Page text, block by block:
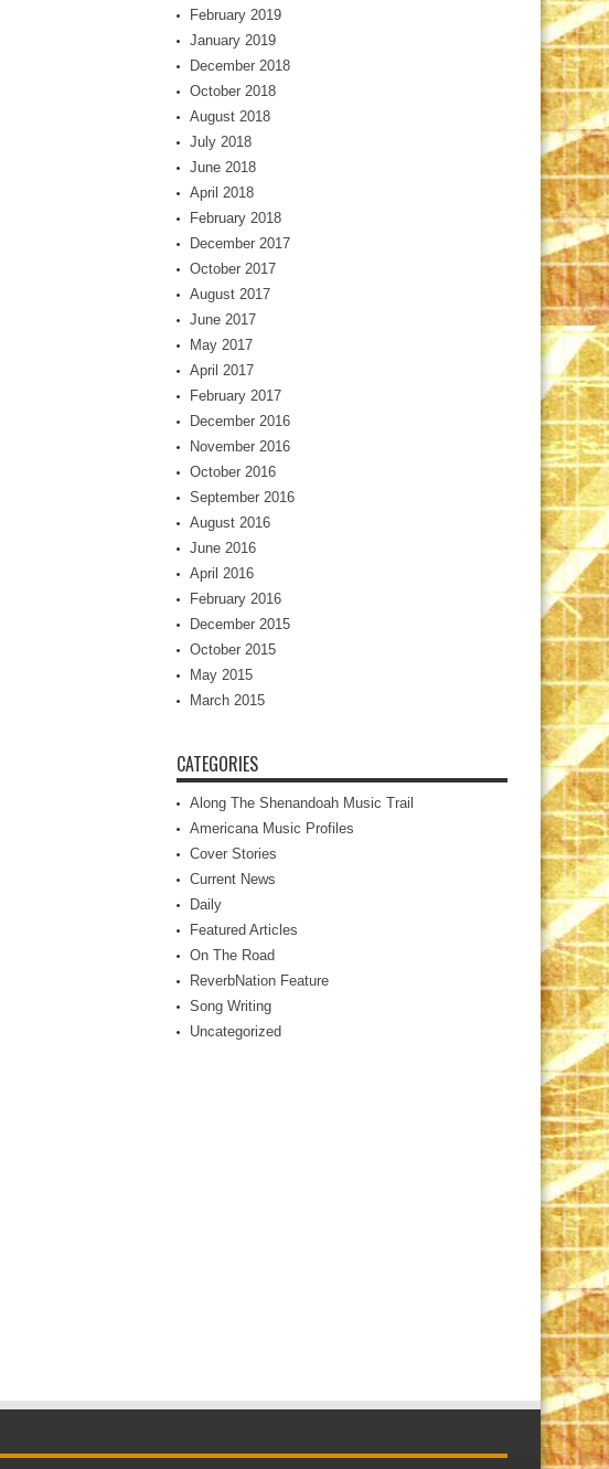
February 2019
January 2019
December 2018
October 2018
August 2018
July 2018
June 2018
April 2018
February 2018
December 2017
October 2017
August 2017
June 2017
May 2017
April 2017
February 2017
December 2016
November 2016
October 2016
September 2016
August 2016
June 2016
April 2016
February 2016
December 2015
October 2015
May 2015
March 2015
CATEGORIES
Along The Shenandoah Music Trail
Americana Music Profiles
Cover Stories
Current News
Daily
Featured Articles
On The Road
ReverbNation Feature
Song Writing
Uncategorized